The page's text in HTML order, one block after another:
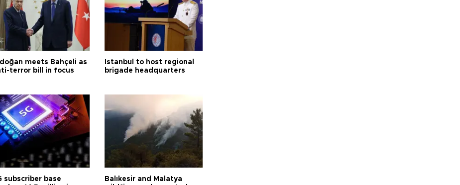
meets Bahçeli as
terror bill in focus
Istanbul to host regional
brigade headquarters
subscriber base
Balıkesir and Malatya